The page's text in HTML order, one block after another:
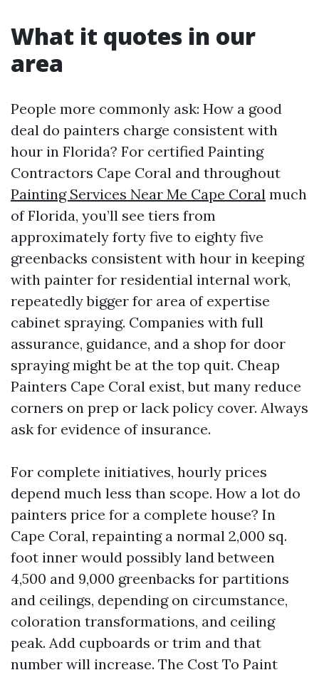
What it quotes in our
area
People more commonly ask: How a good
deal do painters charge consistent with
hour in Florida? For certified Painting
Contractors Cape Coral and throughout
Painting Services Near Me Cape Coral much
of Florida, you’ll see tiers from
approximately forty five to eighty five
greenbacks consistent with hour in keeping
with painter for residential internal work,
repeatedly bigger for area of expertise
cabinet spraying. Companies with full
assurance, guidance, and a shop for door
spraying might be at the top quit. Cheap
Painters Cape Coral exist, but many reduce
corners on prep or lack policy cover. Always
ask for evidence of insurance.
For complete initiatives, hourly prices
depend much less than scope. How a lot do
painters price for a complete house? In
Cape Coral, repainting a normal 2,000 sq.
foot inner would possibly land between
4,500 and 9,000 greenbacks for partitions
and ceilings, depending on circumstance,
coloration transformations, and ceiling
peak. Add cupboards or trim and that
number will increase. The Cost To Paint